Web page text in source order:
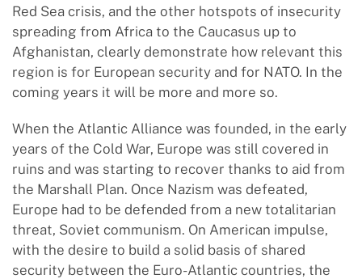
Red Sea crisis, and the other hotspots of insecurity
spreading from Africa to the Caucasus up to
Afghanistan, clearly demonstrate how relevant this
region is for European security and for NATO. In the
coming years it will be more and more so.
When the Atlantic Alliance was founded, in the early
years of the Cold War, Europe was still covered in
ruins and was starting to recover thanks to aid from
the Marshall Plan. Once Nazism was defeated,
Europe had to be defended from a new totalitarian
threat, Soviet communism. On American impulse,
with the desire to build a solid basis of shared
security between the Euro-Atlantic countries, the